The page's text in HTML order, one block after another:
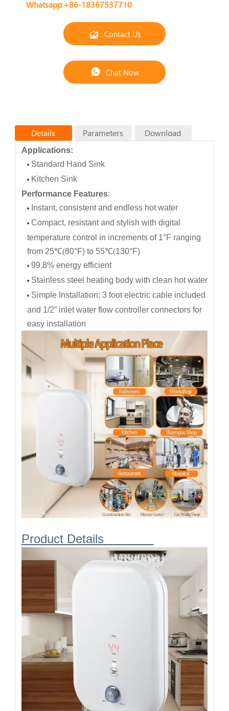
Whatsapp:+86-18367537710
 Contact Us
 Chat Now
Details Parameters Download
Applications:
• Standard Hand Sink
• Kitchen Sink
Performance Features:
• Instant, consistent and endless hot water
• Compact, resistant and stylish with digital
temperature control in increments of 1°F ranging
from 25℃(80°F) to 55℃(130°F)
• 99.8% energy efficient
• Stainless steel heating body with clean hot water
• Simple Installation: 3 foot electric cable included
and 1/2” inlet water flow controller connectors for
easy installation
Product Details
Products specifications
Model No.
Maximum
operating
pr essure [MPa
1 ( 10
W ater
thread
connections):
G 1/2" G 1/2" G 1/2"
Hot w ate
output at(∆t =
2. 2.5
M ax. flow rate
mi
1.3 / 2. 0 1.8 / 2.5 2.2
3.3
N ominal
power rating
kW]:
3.5 4.5 5 5
Voltage/[VAC]:
current
]:
31.8/15.9 20.5
Requird cable
diameter
2.5/1.5 2.5 2.5